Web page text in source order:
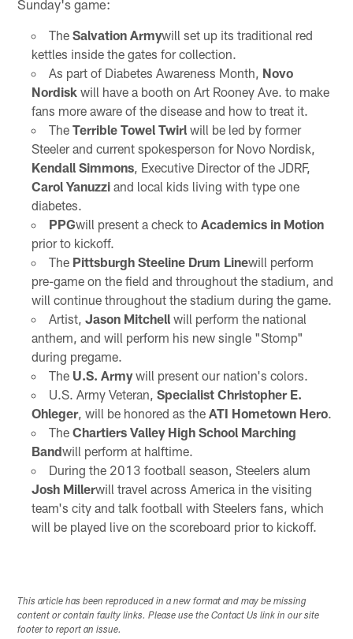
Sunday's game:
The Salvation Armywill set up its traditional red
kettles inside the gates for collection.
As part of Diabetes Awareness Month, Novo
Nordiskwill have a booth on Art Rooney Ave. to make
fans more aware of the disease and how to treat it.
The Terrible Towel Twirlwill be led by former
Steeler and current spokesperson for Novo Nordisk,
Kendall Simmons, Executive Director of the JDRF,
Carol Yanuzziand local kids living with type one
diabetes.
PPGwill present a check to Academics in Motion
prior to kickoff.
The Pittsburgh Steeline Drum Linewill perform
pre-game on the field and throughout the stadium, and
will continue throughout the stadium during the game.
Artist, Jason Mitchellwill perform the national
anthem, and will perform his new single "Stomp"
during pregame.
The U.S. Armywill present our nation's colors.
U.S. Army Veteran, Specialist Christopher E.
Ohleger, will be honored as the ATI Hometown Hero.
The Chartiers Valley High School Marching
Bandwill perform at halftime.
During the 2013 football season, Steelers alum
Josh Millerwill travel across America in the visiting
team's city and talk football with Steelers fans, which
will be played live on the scoreboard prior to kickoff.
This article has been reproduced in a new format and may be missing
content or contain faulty links. Please use the Contact Us link in our site
footer to report an issue.